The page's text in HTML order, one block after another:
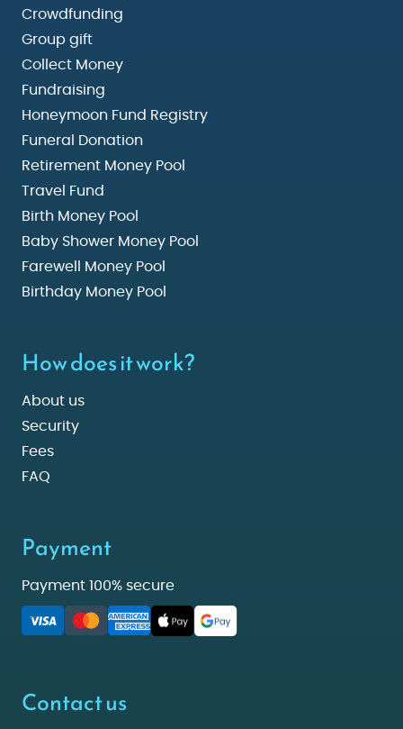
Crowdfunding
Group gift
Collect Money
Fundraising
Honeymoon Fund Registry
Funeral Donation
Retirement Money Pool
Travel Fund
Birth Money Pool
Baby Shower Money Pool
Farewell Money Pool
Birthday Money Pool
How does it work?
About us
Security
Fees
FAQ
Payment
Payment 100% secure
Contact us